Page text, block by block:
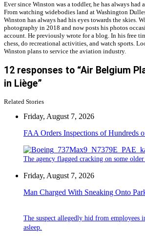
Ever since Winston was a toddler, he has always had
From watching widebodies land at Washington
Winston has always had his eyes towards the skies.
photography in 2018 and now posts his photos
account. He previously wrote for a blog. In his free
chess, do recreational activities, and watch sports.
Winston plans to service the aviation industry.
12 responses to “Air Belgium
in Liège”
Related Stories
Friday, August 7, 2026
FAA Orders Inspections of Hundreds
The agency flagged cracking on some
Friday, August 7, 2026
Man Charged With Sneaking Onto
The suspect allegedly hid from employees
asleep.